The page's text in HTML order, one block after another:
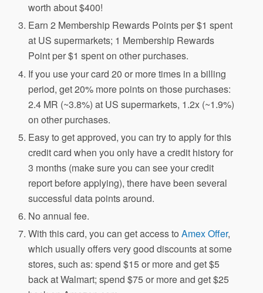
worth about $400!
Earn 2 Membership Rewards Points per $1 spent
at US supermarkets; 1 Membership Rewards
Point per $1 spent on other purchases.
If you use your card 20 or more times in a billing
period, get 20% more points on those purchases:
2.4 MR (~3.8%) at US supermarkets, 1.2x (~1.9%)
on other purchases.
Easy to get approved, you can try to apply for this
credit card when you only have a credit history for
3 months (make sure you can see your credit
report before applying), there have been several
successful data points around.
No annual fee.
With this card, you can get access toAmex Offer,
which usually offers very good discounts at some
stores, such as: spend $15 or more and get $5
back at Walmart; spend $75 or more and get $25